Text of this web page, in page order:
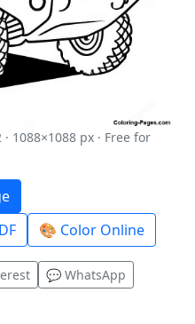
1088×1088 px · Free for
🎨 Color Online
💬 WhatsApp